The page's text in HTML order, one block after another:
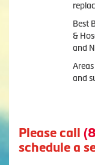
Best
&
and
and
Please call
schedule a